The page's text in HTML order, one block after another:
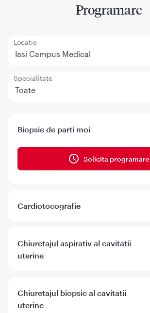
Programare
Locatie
Iasi Campus Medical
Specialitate
Toate
Biopsie de parti moi
Solicita programare
Cardiotocografie
Chiuretajul aspirativ al cavitatii
uterine
Chiuretajul biopsic al cavitatii
uterine